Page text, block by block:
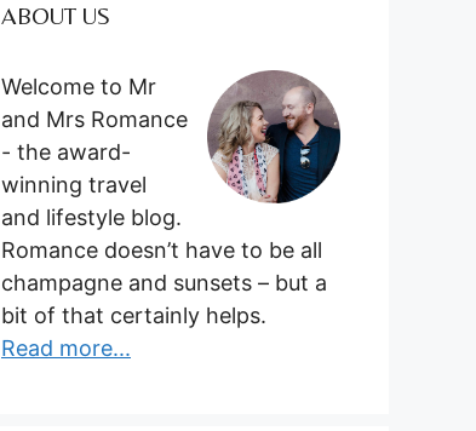
ABOUT US
Welcome to Mr
and Mrs Romance
- the award-
winning travel
and lifestyle blog.
Romance doesn’t have to be all
champagne and sunsets – but a
bit of that certainly helps.
Read more...